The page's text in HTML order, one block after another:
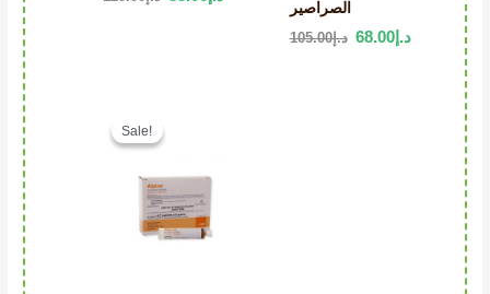
الصراصير
د.إ105.00 د.إ68.00
Sale!
Sale!